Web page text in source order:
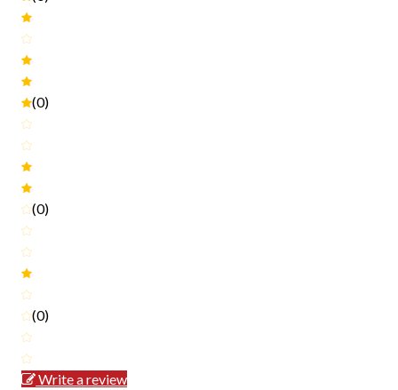
(0)
(0)
(0)
Write a review